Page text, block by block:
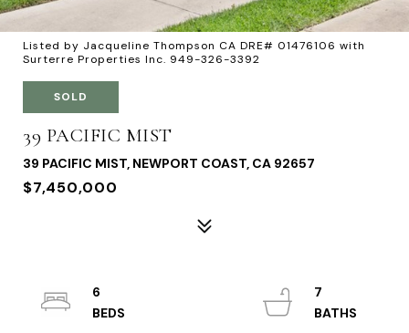
Listed by Jacqueline Thompson CA DRE# 01476106 with
Surterre Properties Inc. 949-326-3392
SOLD
39 PACIFIC MIST
39 PACIFIC MIST, NEWPORT COAST, CA 92657
$7,450,000
6
7